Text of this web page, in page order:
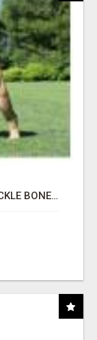
"BEST DOG CHEW EVER!!! BEEF KNUCKLE BONES!"